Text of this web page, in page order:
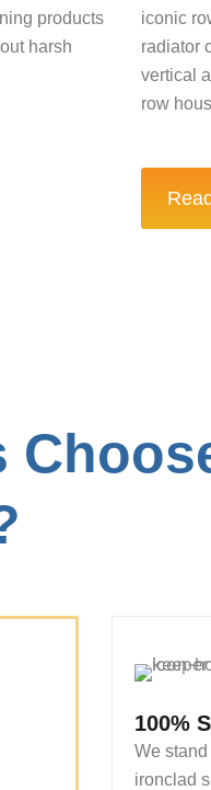
products
harsh
iconic
radiator
vertical
row
100%
We
ironclad